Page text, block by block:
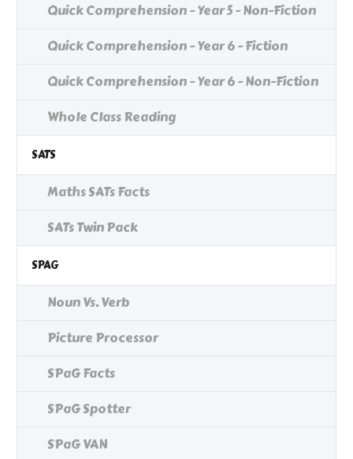
Quick Comprehension - Year 5 - Non-Fiction
Quick Comprehension - Year 6 - Fiction
Quick Comprehension - Year 6 - Non-Fiction
Whole Class Reading
SATS
Maths SATs Facts
SATs Twin Pack
SPAG
Noun Vs. Verb
Picture Processor
SPaG Facts
SPaG Spotter
SPaG VAN